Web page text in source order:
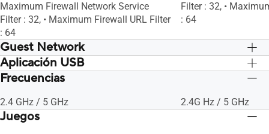
Maximum Firewall Network Service
Filter : 32, • Maximum Firewall URL Filter
: 64
Filter : 32, •
: 64
Guest Network
Sí, • Maximum Guest Network Rule :
2.4GHz x3, 5GHz x3, Guest Network
Sí, • Maximum
2.4GHz x3, 5GHz
Aplicación USB
File System : HFS+, NTFS, vFAT, ext2,
File System : HFS+,
Frecuencias
2.4 GHz / 5 GHz 2.4G Hz / 5 GHz
Juegos